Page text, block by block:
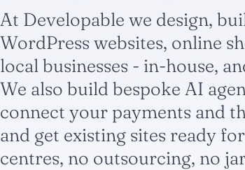
At Developable we design,
WordPress websites, online
local businesses - in-house,
We also build bespoke AI
connect your payments and
and get existing sites ready
centres, no outsourcing, no